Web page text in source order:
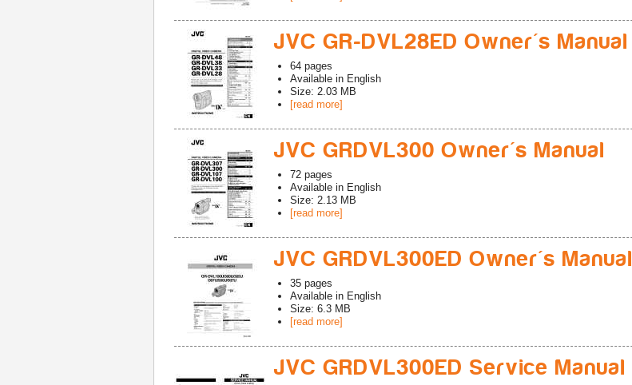
JVC GR-DVL28ED Owner's Manual
64 pages
Available in English
Size: 2.03 MB
[read more]
JVC GRDVL300 Owner's Manual
72 pages
Available in English
Size: 2.13 MB
[read more]
JVC GRDVL300ED Owner's Manual
35 pages
Available in English
Size: 6.3 MB
[read more]
JVC GRDVL300ED Service Manual